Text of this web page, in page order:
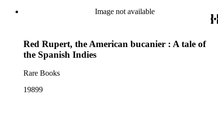
Image not available
Red Rupert, the American bucanier : A tale of
the Spanish Indies
Rare Books
19899